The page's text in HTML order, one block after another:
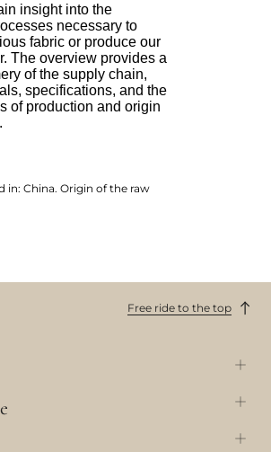
insight into the
necessary to
fabric or produce our
The overview provides a
of the supply chain,
specifications, and the
of production and origin
in: China. Origin of the raw
Free ride to the top